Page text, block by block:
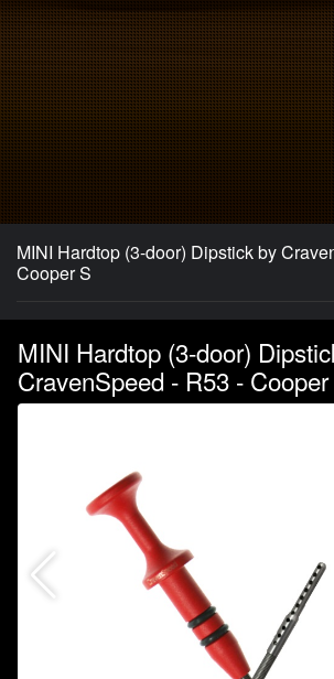
MINI Hardtop (3-door) Dipstick by
Cooper S
MINI Hardtop (3-door)
CravenSpeed - R53 -